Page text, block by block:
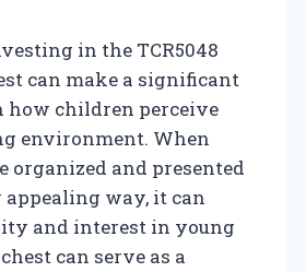
in the TCR5048
can make a significant
how children perceive
environment. When
organized and presented
way, it can
and interest in young
can serve as a